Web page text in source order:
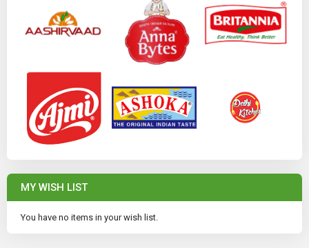
MY WISH LIST
You have no items in your wish list.